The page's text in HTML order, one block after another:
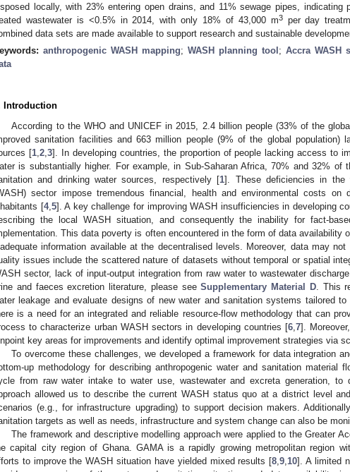
locally, with 23% entering open drains, and 11% sewage pipes, indicating
wastewater is <0.5% in 2014, with only 18% of 43,000 m3per day
data sets are made available to support research and sustainable
anthropogenic WASH mapping; WASH planning tool ; Accra WASH
Introduction
According to the WHO and UNICEF in 2015, 2.4 billion people (33% of the
sanitation facilities and 663 million people (9% of the global population)
[1, 2, 3]. In developing countries, the proportion of people lacking access to
is substantially higher. For example, in Sub-Saharan Africa, 70% and 32% of
and drinking water sources, respectively [1]. These deficiencies in the
sector impose tremendous financial, health and environmental costs on
[4, 5]. A key challenge for improving WASH insufficiencies in developing
the local WASH situation, and consequently the inability for fact-
This data poverty is often encountered in the form of data availability
information available at the decentralised levels. Moreover, data may
issues include the scattered nature of datasets without temporal or spatial
sector, lack of input-output integration from raw water to wastewater
and faeces excretion literature, please seeSupplementary Material D. This
leakage and evaluate designs of new water and sanitation systems tailored
is a need for an integrated and reliable resource-flow methodology that can
to characterize urban WASH sectors in developing countries [6, 7].
key areas for improvements and identify optimal improvement strategies via
To overcome these challenges, we developed a framework for data integration
up methodology for describing anthropogenic water and sanitation material
from raw water intake to water use, wastewater and excreta generation, to
allowed us to describe the current WASH status quo at a district level
(e.g., for infrastructure upgrading) to support decision makers.
targets as well as needs, infrastructure and system change can also be
The framework and descriptive modelling approach were applied to the Greater
capital city region of Ghana. GAMA is a rapidly growing metropolitan region
to improve the WASH situation have yielded mixed results [8 ,9 10]. A limited